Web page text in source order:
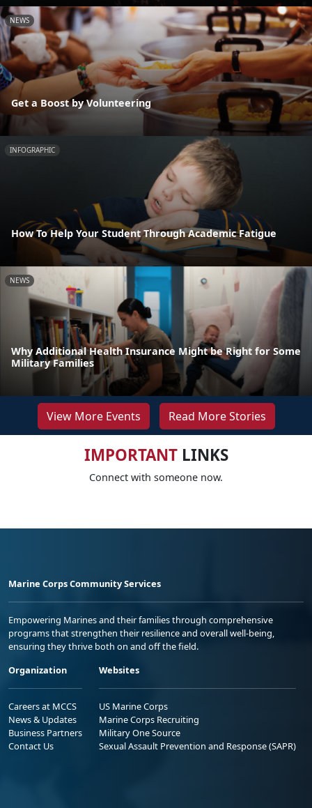
NEWS
Get a Boost by Volunteering
INFOGRAPHIC
How To Help Your Student Through Academic Fatigue
NEWS
Why Additional Health Insurance Might be Right for Some
Military Families
View More Events Read More Stories
IMPORTANTLINKS
Connect with someone now.
Marine Corps Community Services
Empowering Marines and their families through comprehensive
programs that strengthen their resilience and overall well-being,
ensuring they thrive both on and off the field.
Organization
Careers at MCCS
News & Updates
Business Partners
Contact Us
Websites
US Marine Corps
Marine Corps Recruiting
Military One Source
Sexual Assault Prevention and Response (SAPR)